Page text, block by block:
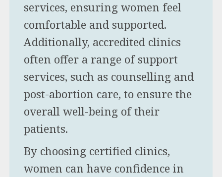
services, ensuring women feel
comfortable and supported.
Additionally, accredited clinics
often offer a range of support
services, such as counselling and
post-abortion care, to ensure the
overall well-being of their
patients.
By choosing certified clinics,
women can have confidence in